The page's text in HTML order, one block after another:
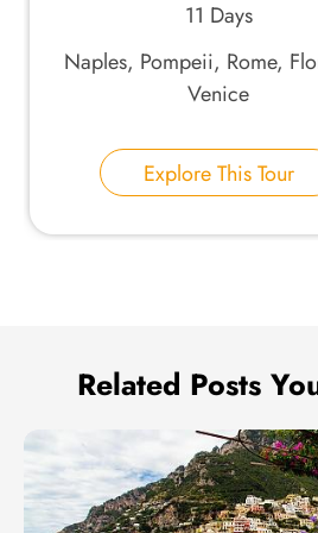
Phone Number:
Your Name:
11 Days
Naples, Pompeii, Rome,
Venice
Explore This Tour
Related Posts